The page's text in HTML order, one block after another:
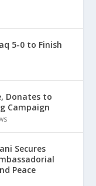
5-0 to Finish
Donates to
Campaign
Secures
Peace